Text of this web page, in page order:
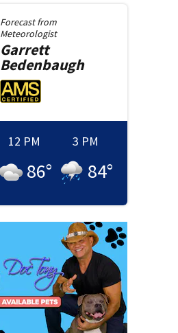
Forecast from
Meteorologist
Garrett
Bedenbaugh
12 PM
86°
3 PM
84°